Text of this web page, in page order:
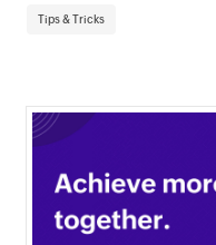
Tips & Tricks